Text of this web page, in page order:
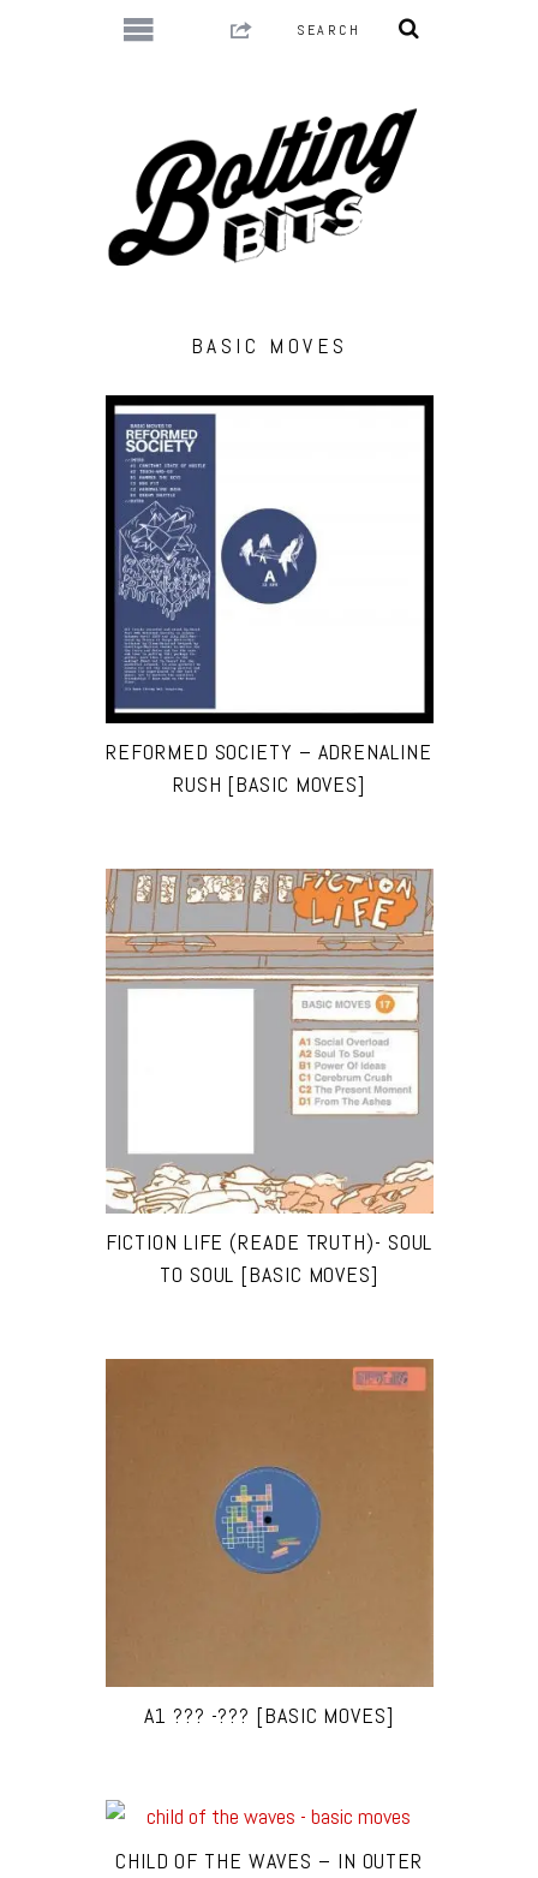
BASIC MOVES
REFORMED SOCIETY – ADRENALINE
RUSH [BASIC MOVES]
FICTION LIFE (READE TRUTH)- SOUL
TO SOUL [BASIC MOVES]
A1 ??? -??? [BASIC MOVES]
CHILD OF THE WAVES – IN OUTER